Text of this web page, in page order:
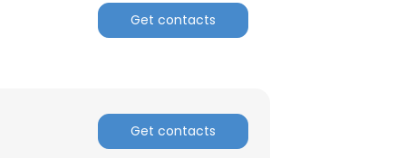
Get contacts
Get contacts